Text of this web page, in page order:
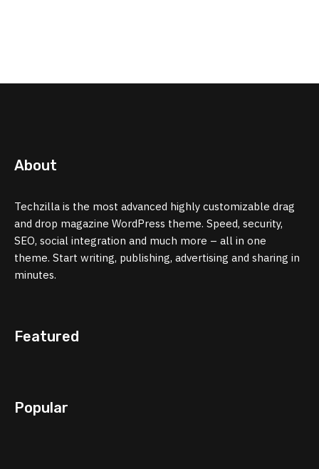
About
Techzilla is the most advanced highly customizable drag
and drop magazine WordPress theme. Speed, security,
SEO, social integration and much more – all in one
theme. Start writing, publishing, advertising and sharing in
minutes.
Featured
Popular